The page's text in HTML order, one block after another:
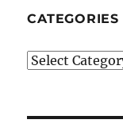
CATEGORIES
Categories